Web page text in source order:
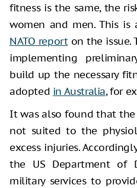
fitness is the same, the
women and men. This
NATO reporton the issue.
implementing
build up the necessary
adopted in Australia, for
It was also found that
not suited to the
excess injuries.
the US Department of
military services to